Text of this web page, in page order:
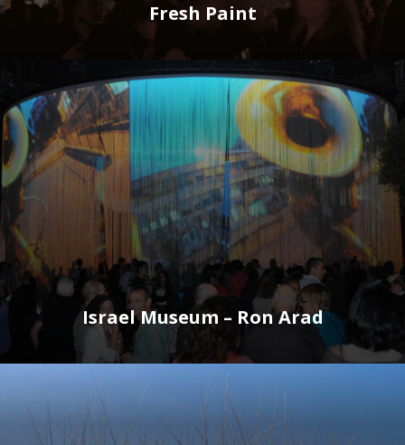
Fresh Paint
Israel Museum – Ron Arad